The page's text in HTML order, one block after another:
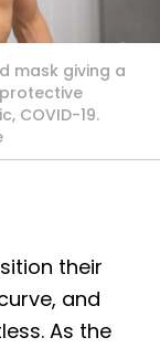
mask giving a
COVID-19.
their
and
As the